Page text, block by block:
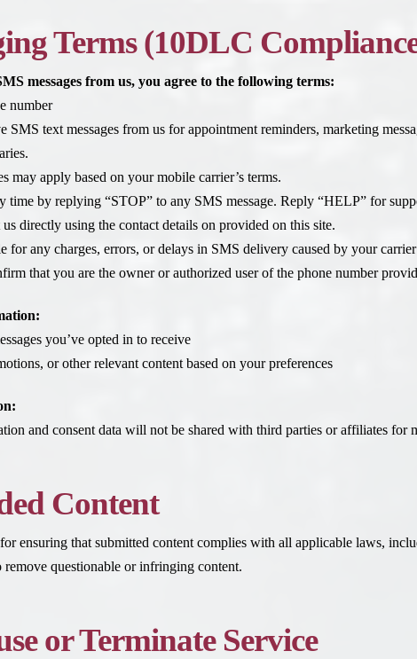
Terms (10DLC
messages from us, you agree to the following terms:
number
SMS text messages from us for appointment reminders, marketing
may apply based on your mobile carrier’s terms.
time by replying “STOP” to any SMS message. Reply “HELP” for
directly using the contact details on provided on this site.
for any charges, errors, or delays in SMS delivery caused by your
that you are the owner or authorized user of the phone number
you’ve opted in to receive
or other relevant content based on your preferences
and consent data will not be shared with third parties or affiliates for
Content
ensuring that submitted content complies with all applicable laws,
remove questionable or infringing content.
or Terminate Service